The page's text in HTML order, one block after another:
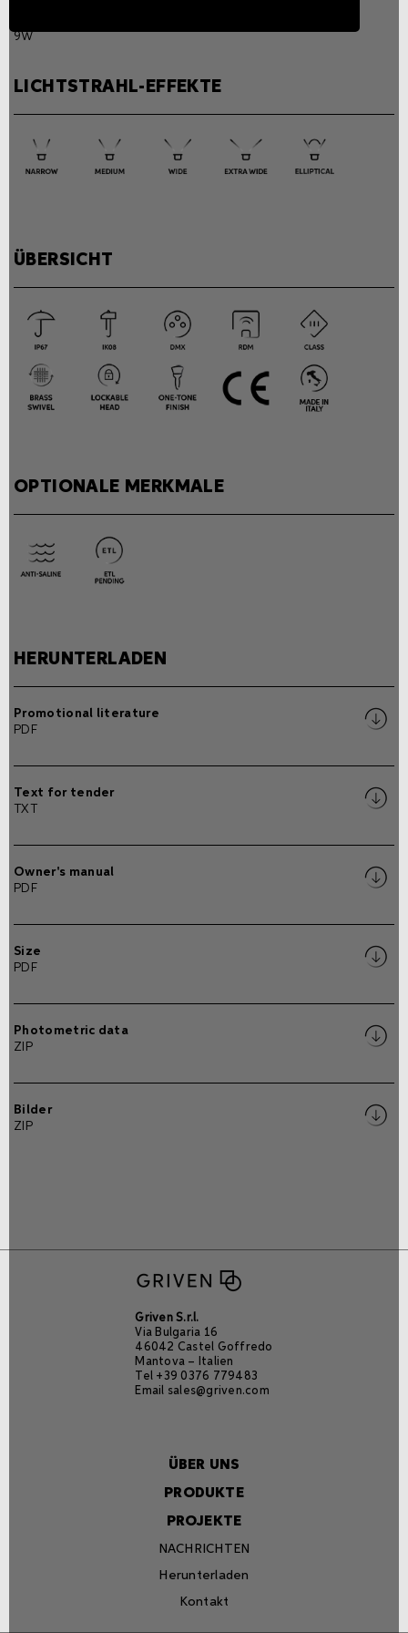
9W
LICHTSTRAHL-EFFEKTE
ÜBERSICHT
OPTIONALE MERKMALE
HERUNTERLADEN
Promotional literature
PDF
Text for tender
TXT
Owner's manual
PDF
Size
PDF
Photometric data
ZIP
Bilder
ZIP
Griven S.r.l.
Via Bulgaria 16
46042 Castel Goffredo
Mantova – Italien
Tel +39 0376 779483
Email sales@griven.com
ÜBER UNS
PRODUKTE
PROJEKTE
NACHRICHTEN
Herunterladen
Kontakt